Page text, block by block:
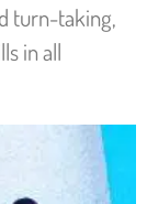
turn-taking,
in all